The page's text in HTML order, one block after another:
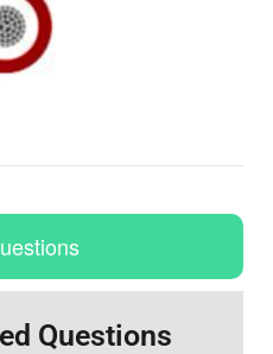
Questions